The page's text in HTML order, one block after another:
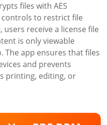
files with AES
controls to restrict file
users receive a license file
is only viewable
The app ensures that files
and prevents
printing, editing, or